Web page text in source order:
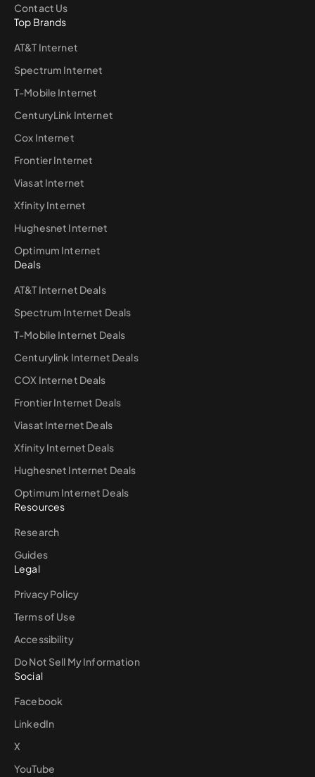
Contact Us
Top Brands
AT&T Internet
Spectrum Internet
T-Mobile Internet
CenturyLink Internet
Cox Internet
Frontier Internet
Viasat Internet
Xfinity Internet
Hughesnet Internet
Optimum Internet
Deals
AT&T Internet Deals
Spectrum Internet Deals
T-Mobile Internet Deals
Centurylink Internet Deals
COX Internet Deals
Frontier Internet Deals
Viasat Internet Deals
Xfinity Internet Deals
Hughesnet Internet Deals
Optimum Internet Deals
Resources
Research
Guides
Legal
Privacy Policy
Terms of Use
Accessibility
Do Not Sell My Information
Social
Facebook
LinkedIn
X
YouTube